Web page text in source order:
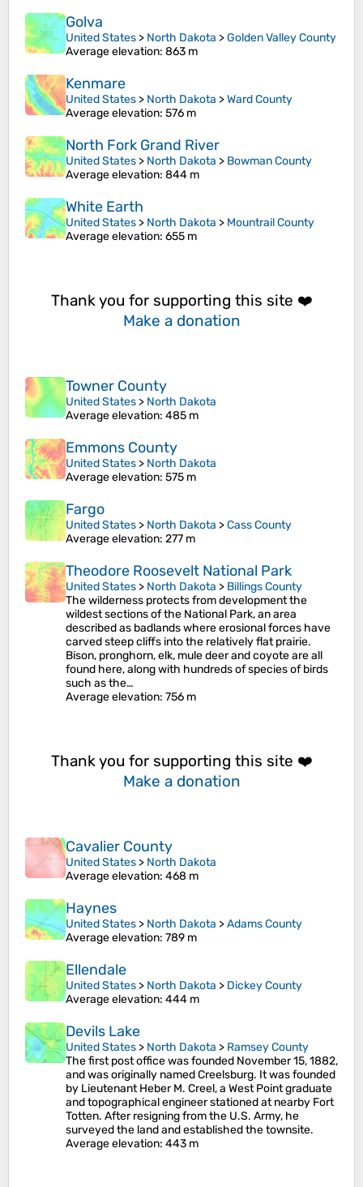
Golva
United States > North Dakota >Golden Valley County
Average elevation: 863 m
Kenmare
United States > North Dakota >Ward County
Average elevation: 576 m
North Fork Grand River
United States > North Dakota > Bowman County
Average elevation: 844 m
White Earth
United States > North Dakota > Mountrail County
Average elevation: 655 m
Thank you for supporting this site ❤️
Make a donation
Towner County
United States > North Dakota
Average elevation: 485 m
Emmons County
United States > North Dakota
Average elevation: 575 m
Fargo
United States > North Dakota >Cass County
Average elevation: 277 m
Theodore Roosevelt National Park
United States > North Dakota > Billings County
The wilderness protects from development the
wildest sections of the National Park, an area
described as badlands where erosional forces have
carved steep cliffs into the relatively flat prairie.
Bison, pronghorn, elk, mule deer and coyote are all
found here, along with hundreds of species of birds
such as the…
Average elevation: 756 m
Thank you for supporting this site ❤️
Make a donation
Cavalier County
United States > North Dakota
Average elevation: 468 m
Haynes
United States > North Dakota >Adams County
Average elevation: 789 m
Ellendale
United States > North Dakota > Dickey County
Average elevation: 444 m
Devils Lake
United States > North Dakota > Ramsey County
The first post office was founded November 15, 1882,
and was originally named Creelsburg. It was founded
by Lieutenant Heber M. Creel, a West Point graduate
and topographical engineer stationed at nearby Fort
Totten. After resigning from the U.S. Army, he
surveyed the land and established the townsite.
Average elevation: 443 m